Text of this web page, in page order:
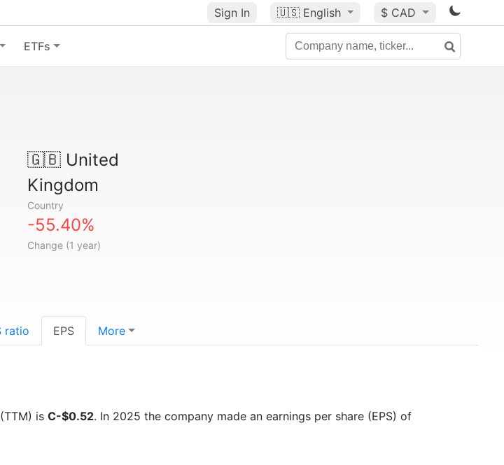
Sign In 🇺🇸 English $ CAD
ETFs
🇬🇧United
Kingdom
Country
-55.40%
Change (1 year)
ratio EPS More
is C-$0.52. In 2025 the company made an earnings per share (EPS) of